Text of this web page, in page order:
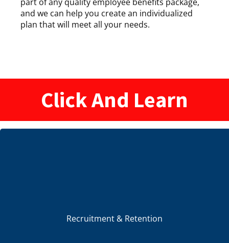
and we can help you create an individualized
plan that will meet all your needs.
Click And Learn
Recruitment & Retention